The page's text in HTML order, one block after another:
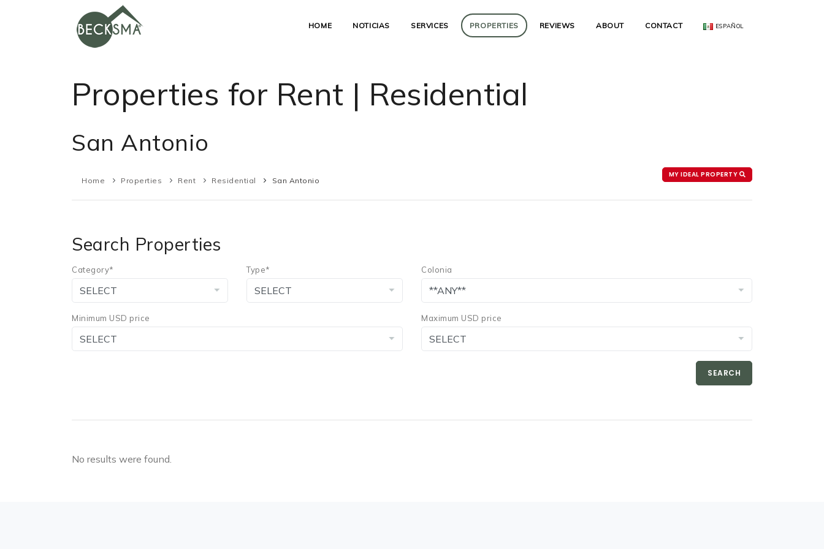
HOME NOTICIAS SERVICES PROPERTIES REVIEWS ABOUT CONTACT ESPAÑOL
Properties for Rent | Residential
San Antonio
Home Properties Rent Residential San Antonio
MY IDEAL PROPERTY
Search Properties
Category* Type* Colonia
Minimum USD price Maximum USD price
SEARCH
No results were found.